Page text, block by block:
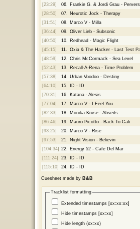
[23:29]
06.
Frankie G. & Jordi Grau -
[28:50]
07.
Neurotic Jock - Therapy
[31:51]
08.
Marco V - Milla
[36:44]
09.
Oliver Lieb - Subsonic
[40:50]
10.
Redhead - Magic Flight
[45:15]
11.
Oxia & The Hacker - Last Test
[48:59]
12.
Chris McCormack - Sea Level
[52:43]
13.
Recall-A-Rena - Time Problem
[57:38]
14.
Urban Voodoo - Destiny
[64:10]
15.
ID - ID
[70:31]
16.
Katana - Alesis
[77:04]
17.
Marco V - I Feel You
[82:33]
18.
Monika Kruse - Abseits
[86:46]
19.
Mauro Picotto - Back To Cali
[93:25]
20.
Marco V - Rise
[97:53]
21.
Night Vision - Believin
[104:34] 22.
Energy 52 - Cafe Del Mar
[111:24]
23.
ID - ID
[115:10]
24. ID - ID
Cuesheet made by B&B
Tracklist formatting
Extended timestamps [xx:xx:xx]
Hide timestamps [xx:xx]
Hide length (xx:xx)